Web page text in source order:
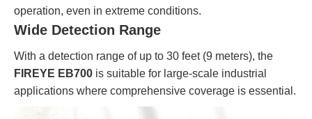
operation, even in extreme conditions.
Wide Detection Range
With a detection range of up to 30 feet (9 meters), the
FIREYE EB700 is suitable for large-scale industrial
applications where comprehensive coverage is essential.